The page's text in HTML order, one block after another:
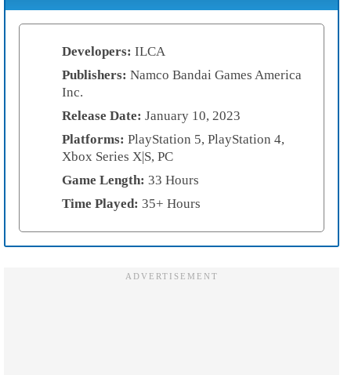
Developers: ILCA
Publishers: Namco Bandai Games America
Inc.
Release Date: January 10, 2023
Platforms: PlayStation 5, PlayStation 4,
Xbox Series X|S, PC
Game Length: 33 Hours
Time Played: 35+ Hours